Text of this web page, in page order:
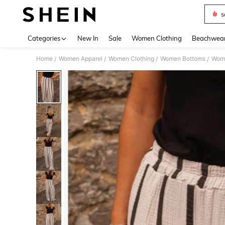
Categories New In Sale Women Clothing
Home / Women Apparel / Women Clothing / Women Bottoms /